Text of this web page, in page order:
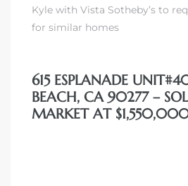
Kyle with Vista Sotheby’s to
for similar homes
615 ESPLANADE
BEACH, CA 90277 –
MARKET AT